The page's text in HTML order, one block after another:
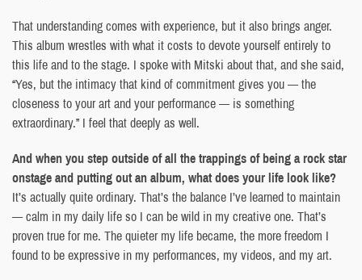
That understanding comes with experience, but it also brings anger.
This album wrestles with what it costs to devote yourself entirely to
this life and to the stage. I spoke with Mitski about that, and she said,
“Yes, but the intimacy that kind of commitment gives you — the
closeness to your art and your performance — is something
extraordinary.” I feel that deeply as well.
And when you step outside of all the trappings of being a rock star
onstage and putting out an album, what does your life look like?
It’s actually quite ordinary. That’s the balance I’ve learned to maintain
— calm in my daily life so I can be wild in my creative one. That’s
proven true for me. The quieter my life became, the more freedom I
found to be expressive in my performances, my videos, and my art.